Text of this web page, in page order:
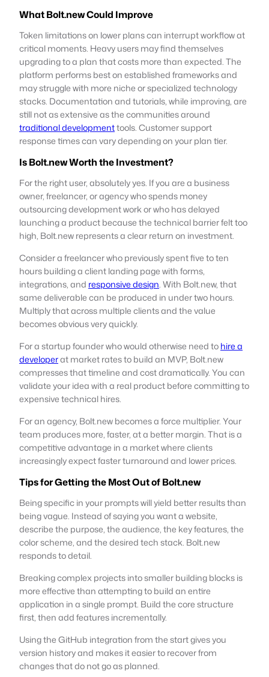
What Bolt.new Could Improve
Token limitations on lower plans can interrupt workflow at
critical moments. Heavy users may find themselves
upgrading to a plan that costs more than expected. The
platform performs best on established frameworks and
may struggle with more niche or specialized technology
stacks. Documentation and tutorials, while improving, are
still not as extensive as the communities around
traditional developmenttools. Customer support
response times can vary depending on your plan tier.
Is Bolt.new Worth the Investment?
For the right user, absolutely yes. If you are a business
owner, freelancer, or agency who spends money
outsourcing development work or who has delayed
launching a product because the technical barrier felt too
high, Bolt.new represents a clear return on investment.
Consider a freelancer who previously spent five to ten
hours building a client landing page with forms,
integrations, and responsive design. With Bolt.new, that
same deliverable can be produced in under two hours.
Multiply that across multiple clients and the value
becomes obvious very quickly.
For a startup founder who would otherwise need tohire a
developerat market rates to build an MVP, Bolt.new
compresses that timeline and cost dramatically. You can
validate your idea with a real product before committing to
expensive technical hires.
For an agency, Bolt.new becomes a force multiplier. Your
team produces more, faster, at a better margin. That is a
competitive advantage in a market where clients
increasingly expect faster turnaround and lower prices.
Tips for Getting the Most Out of Bolt.new
Being specific in your prompts will yield better results than
being vague. Instead of saying you want a website,
describe the purpose, the audience, the key features, the
color scheme, and the desired tech stack. Bolt.new
responds to detail.
Breaking complex projects into smaller building blocks is
more effective than attempting to build an entire
application in a single prompt. Build the core structure
first, then add features incrementally.
Using the GitHub integration from the start gives you
version history and makes it easier to recover from
changes that do not go as planned.